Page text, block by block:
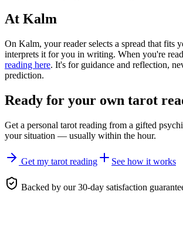
At Kalm
On Kalm, your reader selects a spread that fits
interprets it for you in writing. When you're
reading here. It's for guidance and reflection,
prediction.
Ready for your own tarot
Get a personal tarot reading from a gifted
your situation — usually within the hour.
Get my tarot reading See how it works
Backed by our 30-day satisfaction